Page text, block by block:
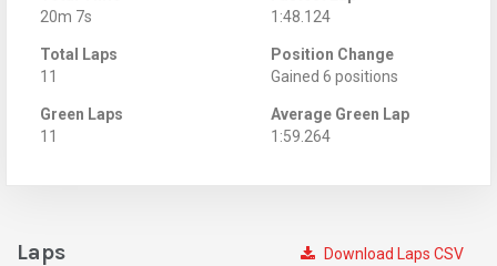
20m 7s
1:48.124
Total Laps
11
Position Change
Gained 6 positions
Green Laps
11
Average Green Lap
1:59.264
Download Laps CSV
Laps